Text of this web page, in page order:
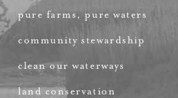
pure farms, pure waters
community stewardship
clean our waterways
land conservation